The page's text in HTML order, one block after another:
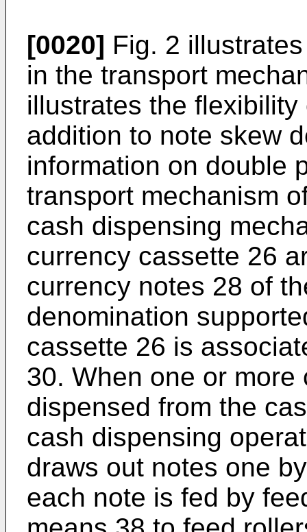
[0020] Fig. 2
in the transport
illustrates the
addition to note skew
information on double
transport mechanism
cash dispensing
currency cassette 26
currency notes 28 of
denomination
cassette 26 is
30. When one or
dispensed from the
cash dispensing
draws out notes one
each note is fed by